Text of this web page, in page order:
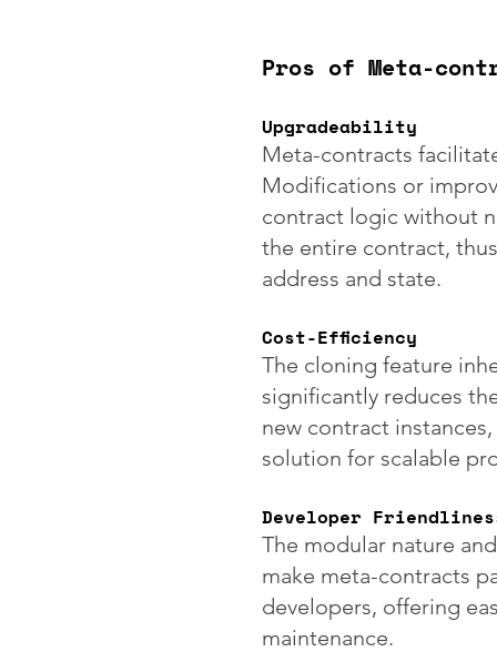
Pros of Meta-
Upgradeability
Meta-contracts
Modifications or
contract logic without
the entire contract,
address and state.
Cost-Efficiency
The cloning feature
significantly reduces
new contract
solution for scalable
Developer
The modular nature
make meta-contracts
developers, offering
maintenance.